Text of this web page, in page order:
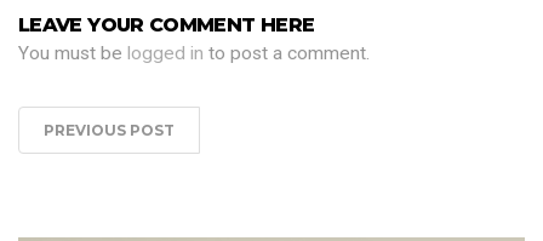
LEAVE YOUR COMMENT HERE
You must be logged in to post a comment.
PREVIOUS POST